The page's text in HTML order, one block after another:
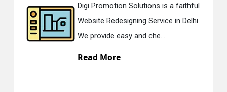
Digi Promotion Solutions is a faithful
Website Redesigning Service in Delhi.
We provide easy and che...
Read More